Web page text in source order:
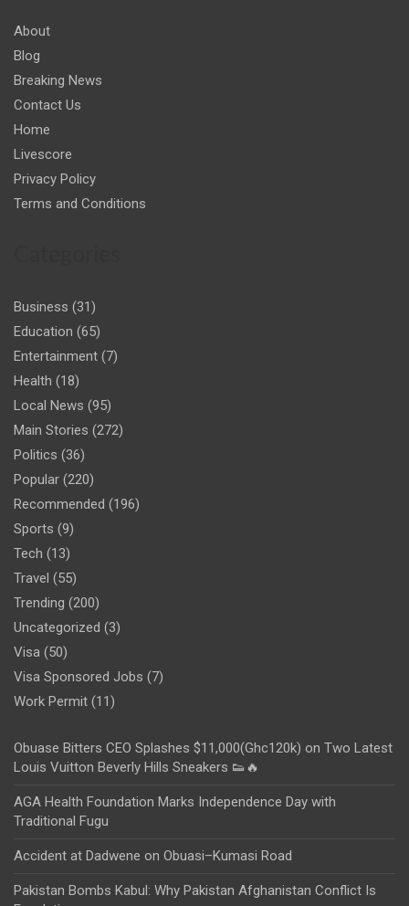
About
Blog
Breaking News
Contact Us
Home
Livescore
Privacy Policy
Terms and Conditions
Business (31)
Education (65)
Entertainment (7)
Health (18)
Local News (95)
Main Stories (272)
Politics (36)
Popular (220)
Recommended (196)
Sports (9)
Tech (13)
Travel (55)
Trending (200)
Uncategorized (3)
Visa (50)
Visa Sponsored Jobs (7)
Work Permit (11)
Obuase Bitters CEO Splashes $11,000(Ghc120k) on Two Latest
Louis Vuitton Beverly Hills Sneakers 👟🔥
AGA Health Foundation Marks Independence Day with
Traditional Fugu
Accident at Dadwene on Obuasi–Kumasi Road
Pakistan Bombs Kabul: Why Pakistan Afghanistan Conflict Is